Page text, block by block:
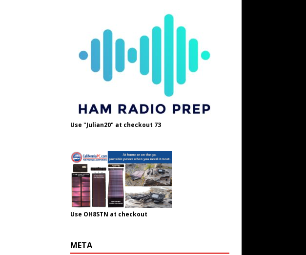
Use "Julian20" at checkout 73
Use OH8STN at checkout
META